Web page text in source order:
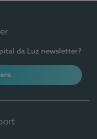
da Luz newsletter?